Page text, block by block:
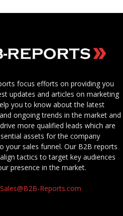
focus efforts on providing you
updates and articles on marketing
you to know about the latest
ongoing trends in the market and
more qualified leads which are
assets for the company
your sales funnel. Our B2B reports
tactics to target key audiences
presence in the market.
Sales@B2B-Reports.com